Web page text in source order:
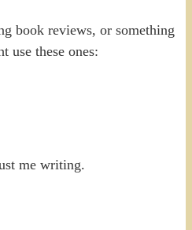
book reviews, or something
use these ones:
me writing.